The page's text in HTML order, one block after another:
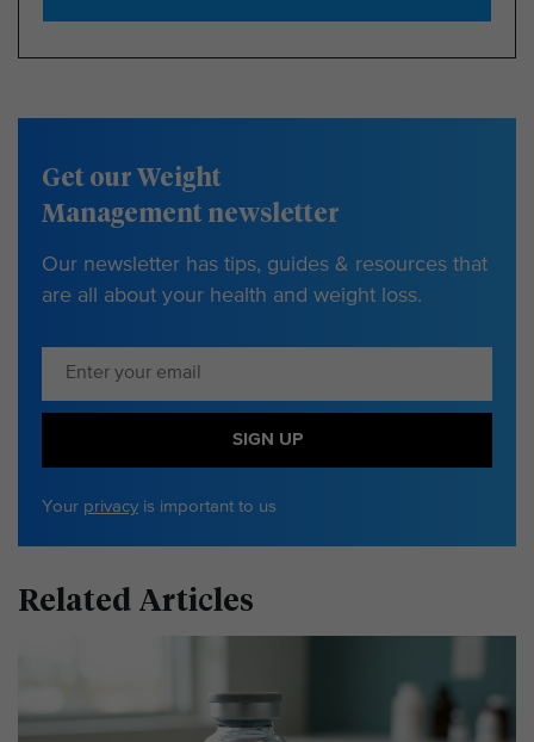
Get our Weight
Management newsletter
Our newsletter has tips, guides & resources that
are all about your health and weight loss.
SIGN UP
Your privacy is important to us
Related Articles